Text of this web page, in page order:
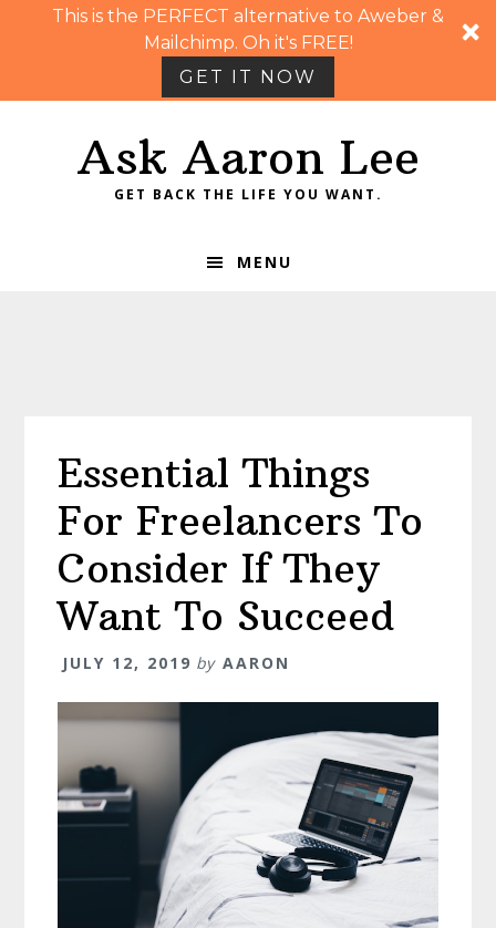
This is the PERFECT alternative to Aweber &
Mailchimp. Oh it's FREE!
GET IT NOW
Ask Aaron Lee
GET BACK THE LIFE YOU WANT.
MENU
Essential Things
For Freelancers To
Consider If They
Want To Succeed
JULY 12, 2019 by AARON